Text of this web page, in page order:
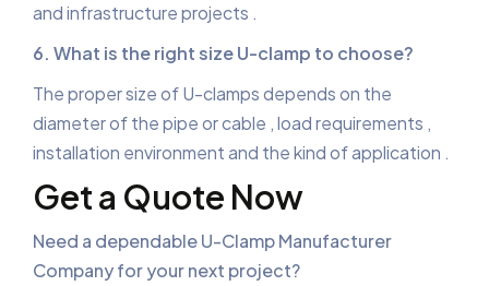
and infrastructure projects .
6. What is the right size U-clamp to choose?
The proper size of U-clamps depends on the
diameter of the pipe or cable , load requirements ,
installation environment and the kind of application .
Get a Quote Now
Need a dependableU-Clamp Manufacturer
Companyfor your next project?